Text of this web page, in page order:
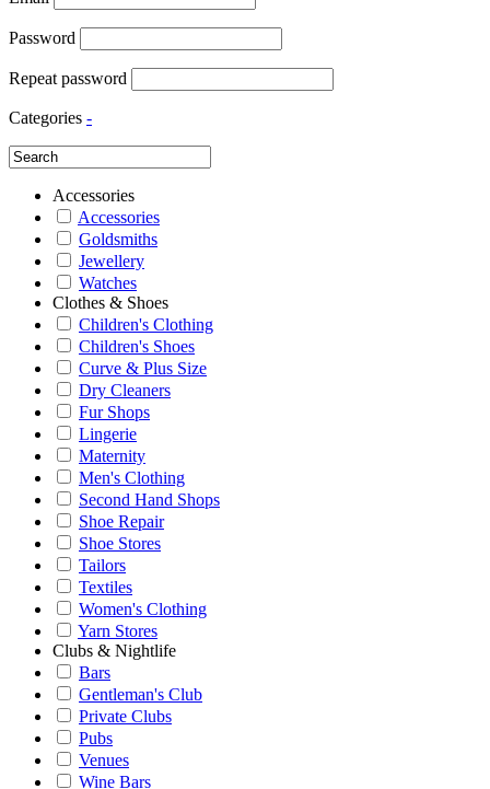
Password
Repeat password
Categories -
Accessories
Accessories
Goldsmiths
Jewellery
Watches
Clothes & Shoes
Children's Clothing
Children's Shoes
Curve & Plus Size
Dry Cleaners
Fur Shops
Lingerie
Maternity
Men's Clothing
Second Hand Shops
Shoe Repair
Shoe Stores
Tailors
Textiles
Women's Clothing
Yarn Stores
Clubs & Nightlife
Bars
Gentleman's Club
Private Clubs
Pubs
Venues
Wine Bars